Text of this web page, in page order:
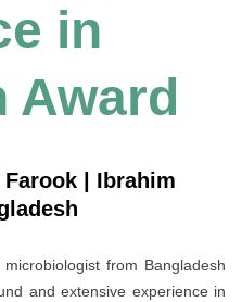
in
Award
| Ibrahim
from Bangladesh
and extensive experience in